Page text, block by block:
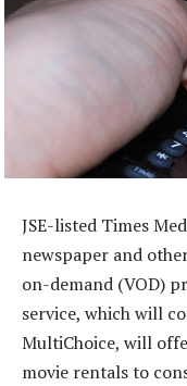
JSE-listed Times
newspaper and
on-demand (VOD)
service, which will
MultiChoice, will
movie rentals to